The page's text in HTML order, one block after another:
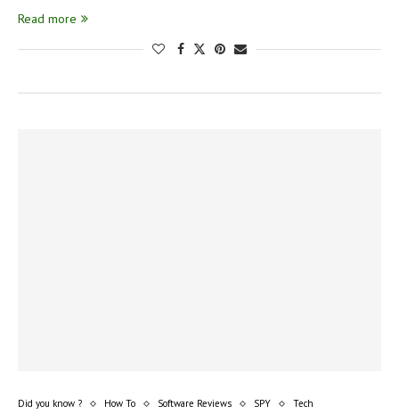
Read more
Did you know ? How To Software Reviews SPY Tech